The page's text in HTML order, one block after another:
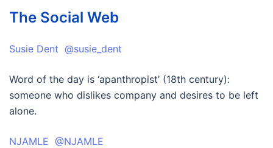
The Social Web
Susie Dent @susie_dent
Word of the day is ‘apanthropist’ (18th century):
someone who dislikes company and desires to be left
alone.
NJAMLE @NJAMLE